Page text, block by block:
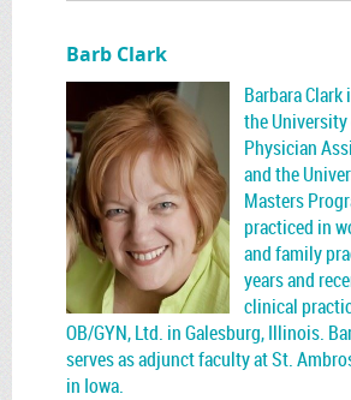
Barb Clark
Barbara
the
Physician
and the
Masters
practiced in
and family
years and
clinical
OB/GYN, Ltd. in Galesburg, Illinois.
serves as adjunct faculty at St.
in Iowa.